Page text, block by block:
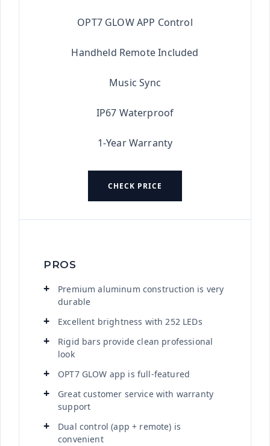
OPT7 GLOW APP Control
Handheld Remote Included
Music Sync
IP67 Waterproof
1-Year Warranty
CHECK PRICE
PROS
Premium aluminum construction is very
durable
Excellent brightness with 252 LEDs
Rigid bars provide clean professional
look
OPT7 GLOW app is full-featured
Great customer service with warranty
support
Dual control (app + remote) is
convenient